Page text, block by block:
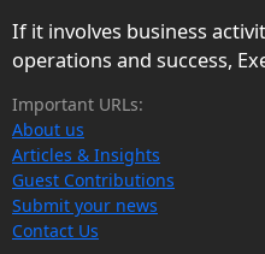
If it involves business
operations and success,
Important URLs:
About us
Articles & Insights
Guest Contributions
Submit your news
Contact Us